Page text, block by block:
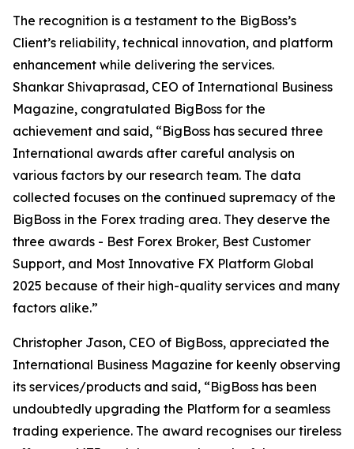
The recognition is a testament to the BigBoss’s
Client’s reliability, technical innovation, and platform
enhancement while delivering the services.
Shankar Shivaprasad, CEO of International Business
Magazine, congratulated BigBoss for the
achievement and said, “BigBoss has secured three
International awards after careful analysis on
various factors by our research team. The data
collected focuses on the continued supremacy of the
BigBoss in the Forex trading area. They deserve the
three awards - Best Forex Broker, Best Customer
Support, and Most Innovative FX Platform Global
2025 because of their high-quality services and many
factors alike.”
Christopher Jason, CEO of BigBoss, appreciated the
International Business Magazine for keenly observing
its services/products and said, “BigBoss has been
undoubtedly upgrading the Platform for a seamless
trading experience. The award recognises our tireless